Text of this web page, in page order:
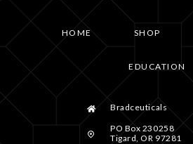
HOME SHOP
EDUCATION
Bradceuticals
PO Box 230258
Tigard, OR 97281